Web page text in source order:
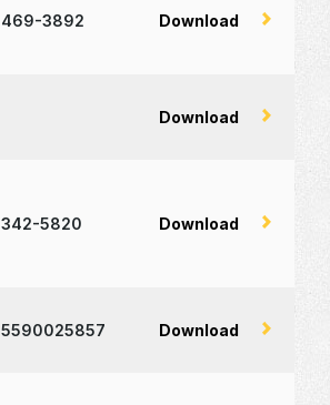
469-3892 Download
Download
342-5820 Download
5590025857 Download